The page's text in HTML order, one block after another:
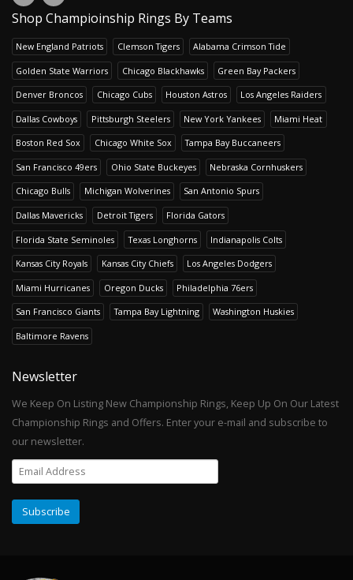
Shop Champioinship Rings By Teams
New England Patriots Clemson Tigers Alabama Crimson Tide
Golden State Warriors Chicago Blackhawks Green Bay Packers
Denver Broncos Chicago Cubs Houston Astros Los Angeles Raiders
Dallas Cowboys Pittsburgh Steelers New York Yankees Miami Heat
Boston Red Sox Chicago White Sox Tampa Bay Buccaneers
San Francisco 49ers Ohio State Buckeyes Nebraska Cornhuskers
Chicago Bulls Michigan Wolverines San Antonio Spurs
Dallas Mavericks Detroit Tigers Florida Gators
Florida State Seminoles Texas Longhorns Indianapolis Colts
Kansas City Royals Kansas City Chiefs Los Angeles Dodgers
Miami Hurricanes Oregon Ducks Philadelphia 76ers
San Francisco Giants Tampa Bay Lightning Washington Huskies
Baltimore Ravens
Newsletter
We Keep On Listing New Championship Rings, Keep Up On Our Latest
Championship Rings and Offers. Enter your e-mail and subscribe to
our newsletter.